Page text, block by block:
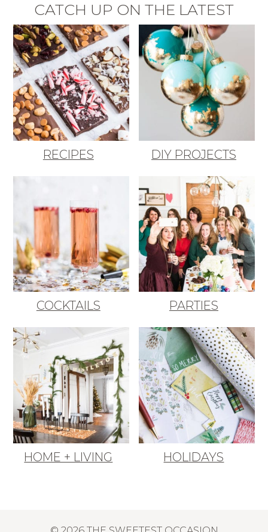
CATCH UP ON THE LATEST
RECIPES DIY PROJECTS
COCKTAILS PARTIES
HOME + LIVING HOLIDAYS